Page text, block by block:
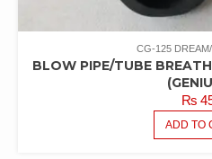
CG-125
BLOW PIPE/TUBE
₨
ADD TO